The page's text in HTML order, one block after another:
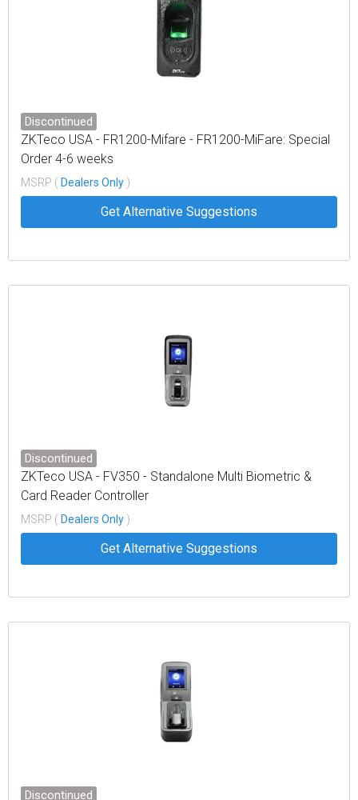
Discontinued
ZKTeco USA - FR1200-Mifare - FR1200-MiFare: Special
Order 4-6 weeks
MSRP ( Dealers Only )
Get Alternative Suggestions
Discontinued
ZKTeco USA - FV350 - Standalone Multi Biometric &
Card Reader Controller
MSRP ( Dealers Only )
Get Alternative Suggestions
Discontinued